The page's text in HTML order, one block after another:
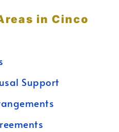
in Cinco
Support